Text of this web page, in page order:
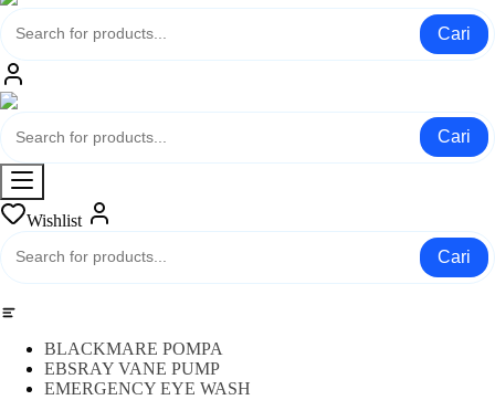
Cari
Cari
Wishlist
Cari
BLACKMARE POMPA
EBSRAY VANE PUMP
EMERGENCY EYE WASH